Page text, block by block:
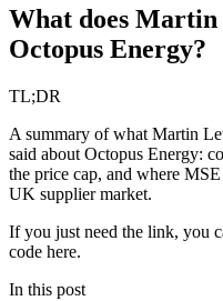
What does Martin
Octopus Energy?
TL;DR
A summary of what Martin
said about Octopus Energy:
the price cap, and where
UK supplier market.
If you just need the link, you
code here.
In this post